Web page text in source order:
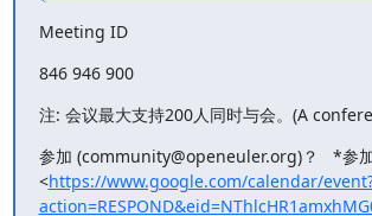
Meeting ID
846 946 900
注: 会议最大支持200人同时与会。(A
参加 (community@openeuler.org)？   *参
<https://www.google.com/calendar/